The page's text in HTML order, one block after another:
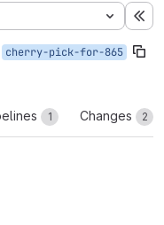
cherry-pick-for-865
1 Changes 2